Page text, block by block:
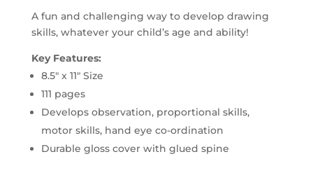
A fun and challenging way to develop drawing
skills, whatever your child’s age and ability!
Key Features:
8.5″ x 11″ Size
111 pages
Develops observation, proportional skills,
motor skills, hand eye co-ordination
Durable gloss cover with glued spine